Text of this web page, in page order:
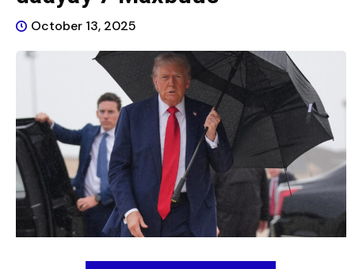
October 13, 2025